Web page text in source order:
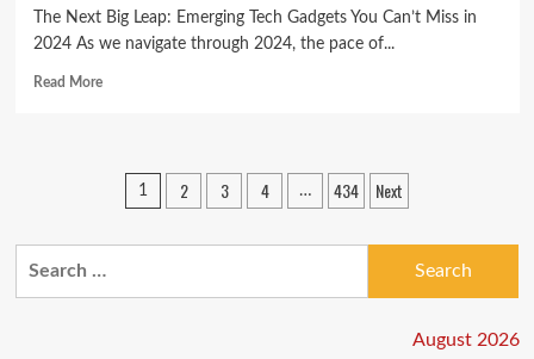
The Next Big Leap: Emerging Tech Gadgets You Can’t Miss in
2024 As we navigate through 2024, the pace of...
Read MoreRead
Posts
pagination
1 2 3 4 … 434 Next
August 2026